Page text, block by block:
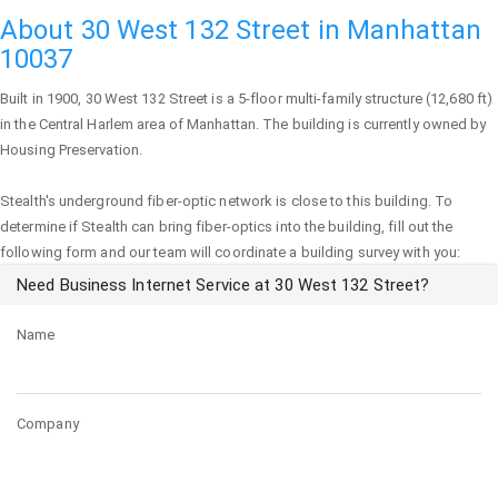
About 30 West 132 Street in Manhattan
10037
Built in 1900, 30 West 132 Street is a 5-floor multi-family structure (12,680 ft)
in the Central Harlem area ofManhattan. The building is currently owned by
Housing Preservation.
Stealth's underground fiber-optic network is close to this building. To
determine if Stealth can bring fiber-optics into the building, fill out the
following form and our team will coordinate a building survey with you:
Need Business Internet Service at 30 West 132 Street?
Name
Company